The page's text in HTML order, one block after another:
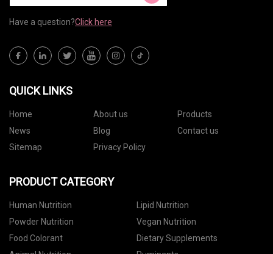
Have a question?Click here
QUICK LINKS
Home About us
Products
News
Blog
Contact us
Sitemap
Privacy Policy
PRODUCT CATEGORY
Human Nutrition
Lipid Nutrition
Powder Nutrition
Vegan Nutrition
Food Colorant
Dietary Supplements